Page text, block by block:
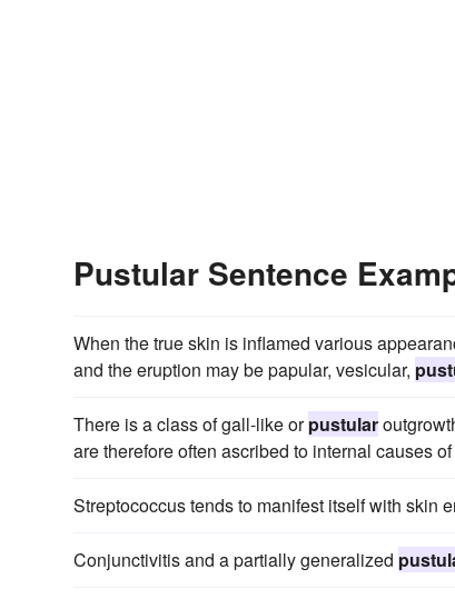
Pustular Sentence
When the true skin is inflamed various
and the eruption may be papular, vesicular,
There is a class of gall-like orpustular
are therefore often ascribed to internal causes
Streptococcus tends to manifest itself with skin
Conjunctivitis and a partially generalized